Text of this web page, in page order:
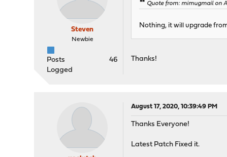
Steven
Newbie
Posts
46
Logged
Quote from: mimugmail on
Nothing, it will upgrade
Thanks!
August 17, 2020, 10:39:49 PM
Thanks Everyone!
Latest Patch Fixed it.